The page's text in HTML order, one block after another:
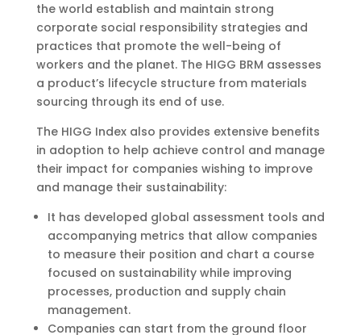
the world establish and maintain strong
corporate social responsibility strategies and
practices that promote the well-being of
workers and the planet. The HIGG BRM assesses
a product’s lifecycle structure from materials
sourcing through its end of use.
The HIGG Index also provides extensive benefits
in adoption to help achieve control and manage
their impact for companies wishing to improve
and manage their sustainability:
It has developed global assessment tools and
accompanying metrics that allow companies
to measure their position and chart a course
focused on sustainability while improving
processes, production and supply chain
management.
Companies can start from the ground floor